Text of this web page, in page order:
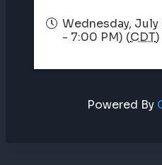
Wednesday,
- 7:00 PM) (CDT)
Powered By